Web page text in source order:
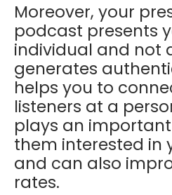
Moreover, your
podcast presents
individual and not
generates
helps you to
listeners at a
plays an
them interested in
and can also
rates.